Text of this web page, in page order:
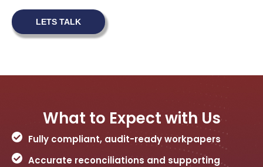
LETS TALK
What to Expect with Us
Fully compliant, audit-ready workpapers
Accurate reconciliations and supporting